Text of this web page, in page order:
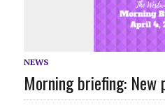
NEWS
Morning briefing: New